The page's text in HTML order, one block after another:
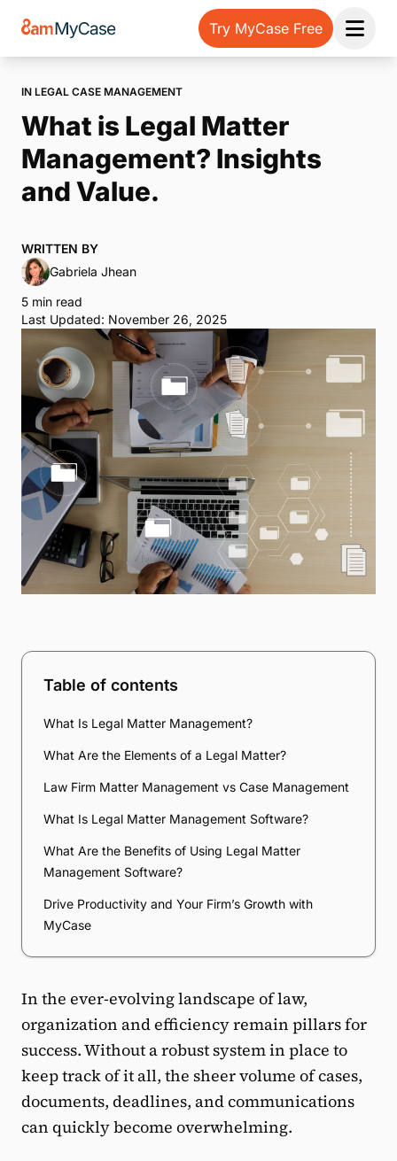
Try MyCase Free
Open
IN LEGAL CASE MANAGEMENT
What is Legal Matter
Management? Insights
and Value.
WRITTEN BY
Gabriela Jhean
5 min read
Last Updated: November 26, 2025
Table of contents
What Is Legal Matter Management?
What Are the Elements of a Legal Matter?
Law Firm Matter Management vs Case Management
What Is Legal Matter Management Software?
What Are the Benefits of Using Legal Matter
Management Software?
Drive Productivity and Your Firm’s Growth with
MyCase
In the ever-evolving landscape of law,
organization and efficiency remain pillars for
success. Without a robust system in place to
keep track of it all, the sheer volume of cases,
documents, deadlines, and communications
can quickly become overwhelming.